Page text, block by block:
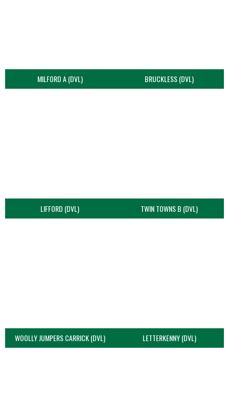
MILFORD A (DVL) BRUCKLESS (DVL)
LIFFORD (DVL) TWIN TOWNS B (DVL)
WOOLLY JUMPERS CARRICK (DVL) LETTERKENNY (DVL)